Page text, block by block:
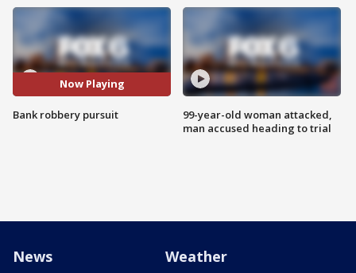
Now Playing
Bank robbery pursuit
99-year-old woman attacked,
man accused heading to trial
News Weather